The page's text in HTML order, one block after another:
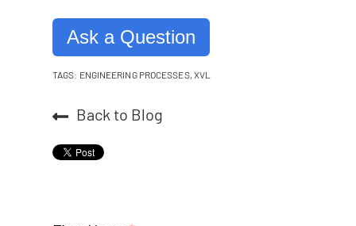
Ask a Question
TAGS: ENGINEERING PROCESSES, XVL
Back to Blog